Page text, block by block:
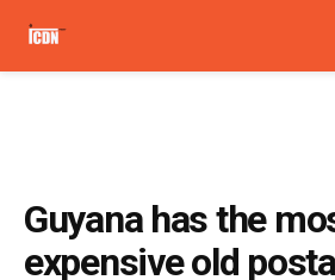
Guyana has the
expensive old